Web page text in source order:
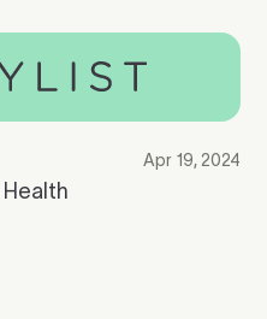
Apr 19, 2024